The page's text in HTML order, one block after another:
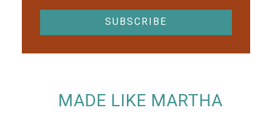
MADE LIKE MARTHA